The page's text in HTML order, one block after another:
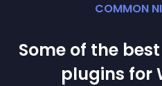
COMMON
Some of the
plugins for